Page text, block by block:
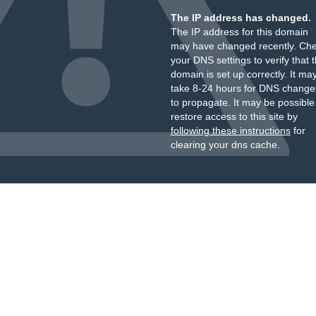
The IP address has changed.
The IP address for this domain
may have changed recently.
your DNS settings to verify that
domain is set up correctly. It
take 8-24 hours for DNS
to propagate. It may be
restore access to this site by
following these instructionsfor
clearing your dns cache.